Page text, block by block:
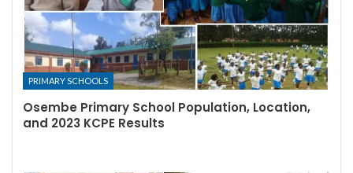
PRIMARY SCHOOLS
Osembe Primary School Population, Location,
and 2023 KCPE Results